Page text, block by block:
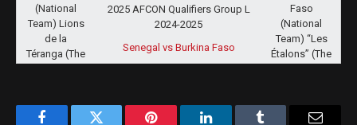
2025 AFCON Qualifiers Group L
2024-2025
Senegal vs Burkina Faso